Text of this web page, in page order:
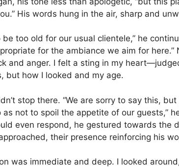
His words hung in the air, sharp and
be too old for our usual clientele,” he
for the ambiance we aim for here.”
and anger. I felt a sting in my
but how I looked and my age.
stop there. “We are sorry to say this,
as not to spoil the appetite of our guests,”
even respond, he gestured towards the
their presence reinforcing his
was immediate and deep. I looked